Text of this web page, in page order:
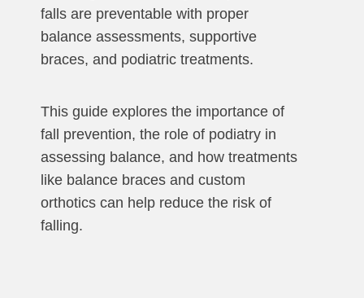
falls are preventable with proper
balance assessments, supportive
braces, and podiatric treatments.
This guide explores the importance of
fall prevention, the role of podiatry in
assessing balance, and how treatments
like balance braces and custom
orthotics can help reduce the risk of
falling.